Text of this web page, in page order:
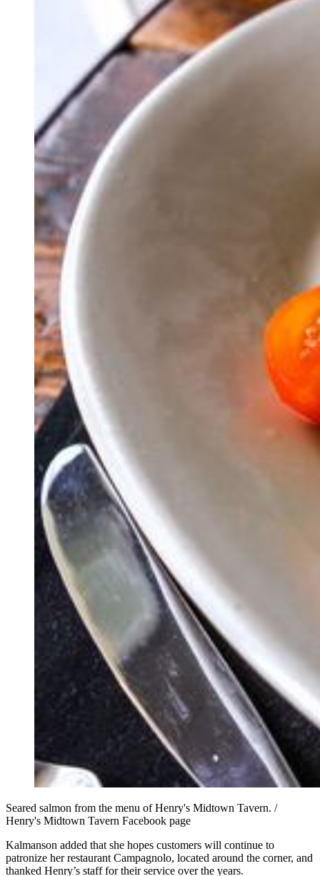
Seared salmon from the menu of Henry's Midtown Tavern. /
Henry's Midtown Tavern Facebook page
Kalmanson added that she hopes customers will continue to
patronize her restaurant Campagnolo, located around the corner, and
thanked Henry’s staff for their service over the years.